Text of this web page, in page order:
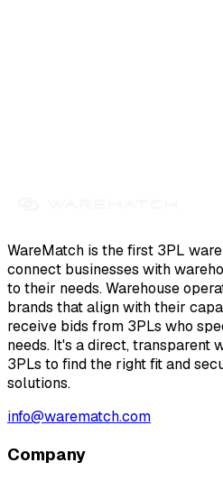
WareMatch is the first 3PL
connect businesses with
to their needs. Warehouse
brands that align with their
receive bids from 3PLs who
needs. It's a direct, transparent
3PLs to find the right fit and
solutions.
info@warematch.com
Company